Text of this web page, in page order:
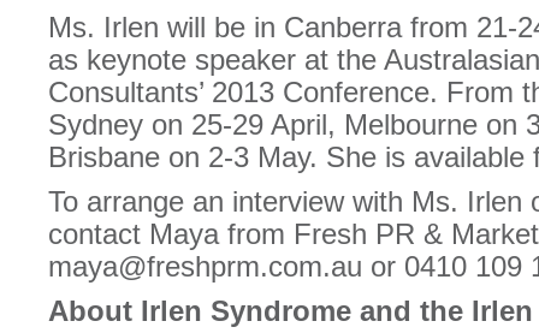
Ms. Irlen will be in Canberra from 21-
as keynote speaker at the
Consultants’ 2013 Conference. From
Sydney on 25-29 April, Melbourne on
Brisbane on 2-3 May. She is
To arrange an interview with Ms. Irlen
contact Maya from Fresh PR &
maya@freshprm.com.au or 0410 109
About Irlen Syndrome and the